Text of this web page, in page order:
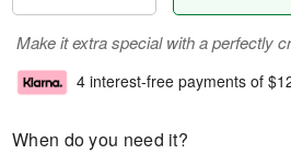
Make it extra special with a perfectly
4 interest-free payments of
When do you need it?